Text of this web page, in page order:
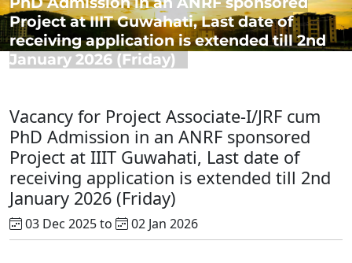
Project at IIIT Guwahati, Last date of
receiving application is extended till 2nd
January 2026 (Friday)
Vacancy for Project Associate-I/JRF cum
PhD Admission in an ANRF sponsored
Project at IIIT Guwahati, Last date of
receiving application is extended till 2nd
January 2026 (Friday)
03 Dec 2025 to 02 Jan 2026